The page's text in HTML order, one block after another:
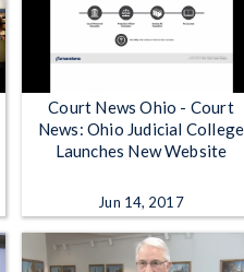
Court News Ohio - Court
News: Ohio Judicial College
Launches New Website
Jun 14, 2017